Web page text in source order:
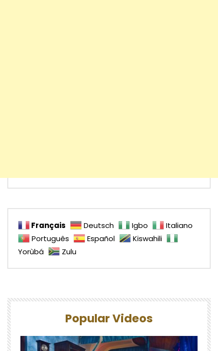
Français Deutsch Igbo
Italiano
Português
Español
Kiswahili
Yorùbá
Zulu
Popular Videos